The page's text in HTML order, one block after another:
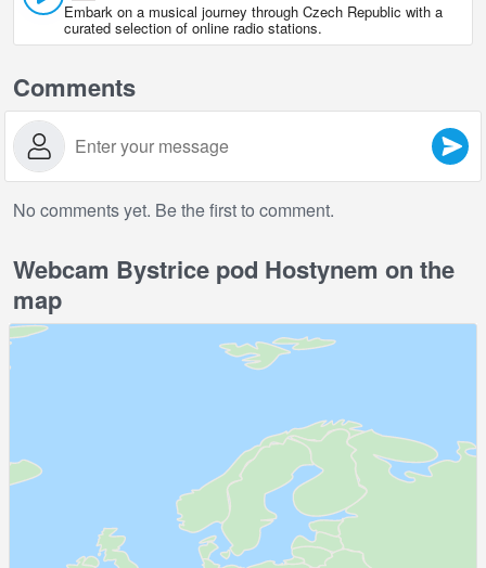
Embark on a musical journey through Czech Republic with a
curated selection of online radio stations.
Comments
No comments yet. Be the first to comment.
Webcam Bystrice pod Hostynem on the
map